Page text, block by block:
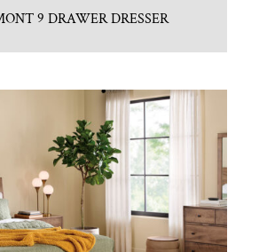
9 DRAWER DRESSER